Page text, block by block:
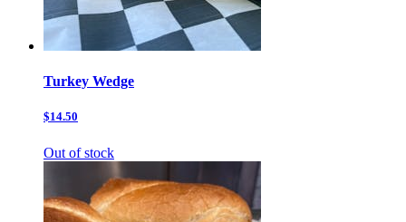
Turkey Wedge
$14.50
Out of stock